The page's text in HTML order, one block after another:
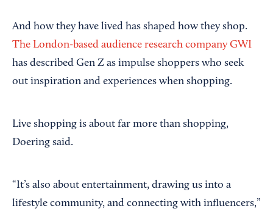
And how they have lived has shaped how they shop.
The London-based audience research company GWI
has described Gen Z as impulse shoppers who seek
out inspiration and experiences when shopping.
Live shopping is about far more than shopping,
Doering said.
“It’s also about entertainment, drawing us into a
lifestyle community, and connecting with influencers,”